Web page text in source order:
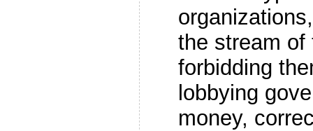
the stream of
forbidding
lobbying
money,